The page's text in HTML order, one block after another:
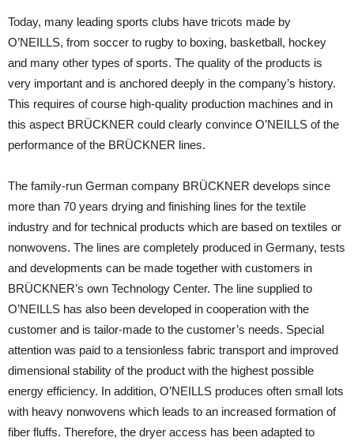
Today, many leading sports clubs have tricots made by
O’NEILLS, from soccer to rugby to boxing, basketball, hockey
and many other types of sports. The quality of the products is
very important and is anchored deeply in the company’s history.
This requires of course high-quality production machines and in
this aspect BRÜCKNER could clearly convince O’NEILLS of the
performance of the BRÜCKNER lines.
The family-run German company BRÜCKNER develops since
more than 70 years drying and finishing lines for the textile
industry and for technical products which are based on textiles or
nonwovens. The lines are completely produced in Germany, tests
and developments can be made together with customers in
BRÜCKNER’s own Technology Center. The line supplied to
O’NEILLS has also been developed in cooperation with the
customer and is tailor-made to the customer’s needs. Special
attention was paid to a tensionless fabric transport and improved
dimensional stability of the product with the highest possible
energy efficiency. In addition, O’NEILLS produces often small lots
with heavy nonwovens which leads to an increased formation of
fiber fluffs. Therefore, the dryer access has been adapted to